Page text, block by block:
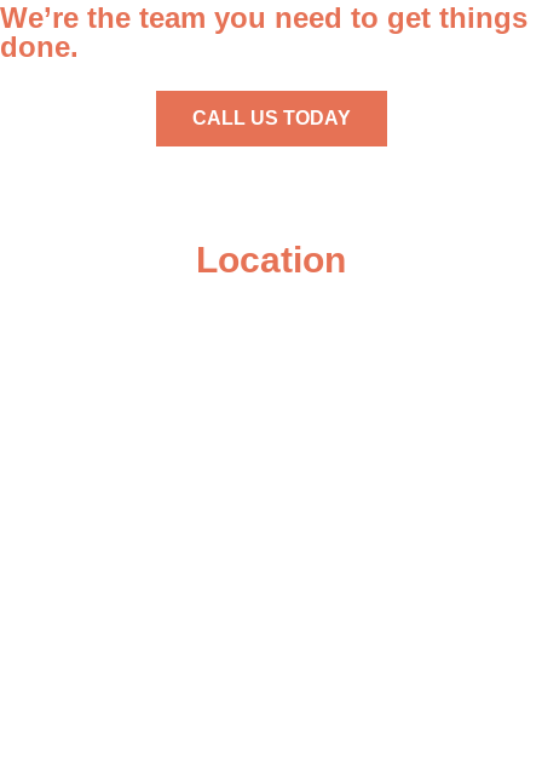
We’re the team you need to get things
done.
CALL US TODAY
Location